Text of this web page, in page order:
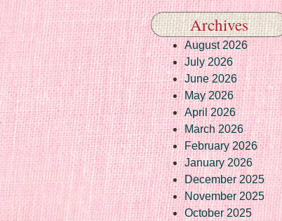
Archives
August 2026
July 2026
June 2026
May 2026
April 2026
March 2026
February 2026
January 2026
December 2025
November 2025
October 2025